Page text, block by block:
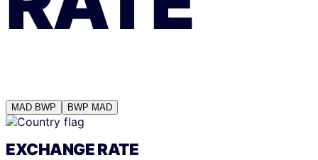
MAD BWP BWP MAD
EXCHANGE RATE